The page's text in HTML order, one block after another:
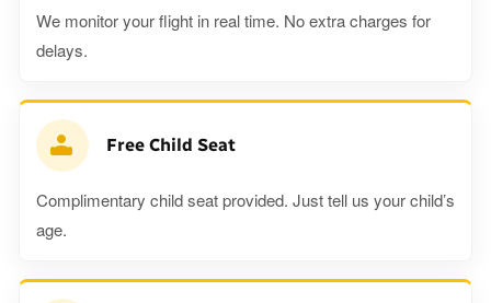
We monitor your flight in real time. No extra charges for
delays.
Free Child Seat
Complimentary child seat provided. Just tell us your child’s
age.